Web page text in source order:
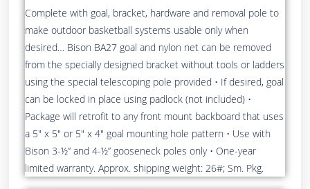
Complete with goal, bracket, hardware and removal pole to
make outdoor basketball systems usable only when
desired… Bison BA27 goal and nylon net can be removed
from the specially designed bracket without tools or ladders
using the special telescoping pole provided • If desired, goal
can be locked in place using padlock (not included) •
Package will retrofit to any front mount backboard that uses
a 5″ x 5″ or 5″ x 4″ goal mounting hole pattern • Use with
Bison 3-½” and 4-½” gooseneck poles only • One-year
limited warranty. Approx. shipping weight: 26#; Sm. Pkg.